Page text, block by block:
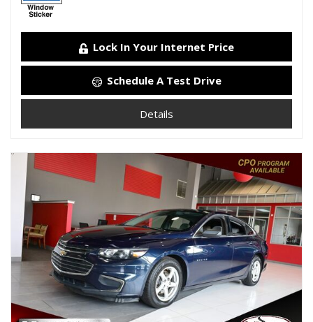
Lock In Your Internet Price
Schedule A Test Drive
Details